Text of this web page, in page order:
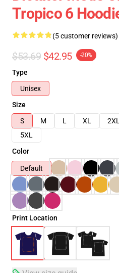
Tropico 6
(5 customer reviews)
$53.69 $42.95 -20%
Type
Unisex
Size
S
M L XL 2XL
5XL
Color
Default
Print Location